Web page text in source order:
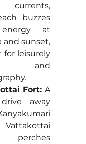
currents,
buzzes
at
and sunset,
for leisurely
and
Fort: A
away
Vattakottai